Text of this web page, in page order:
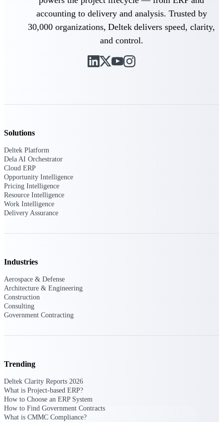
Delivery Assurance
Keep projects on track from design through
Deltek TIP Technologies
Emails, documents, and drawings unified for
reports from mobile.
Industries
accounting to delivery and analysis. Trusted by
30,000 organizations, Deltek delivers speed, clarity,
and control.
Solutions
Deltek Platform
Dela AI Orchestrator
Cloud ERP
Opportunity Intelligence
Pricing Intelligence
Resource Intelligence
Work Intelligence
Delivery Assurance
Industries
Aerospace & Defense
Architecture & Engineering
Construction
Consulting
Government Contracting
Trending
Deltek Clarity Reports 2026
What is Project-based ERP?
How to Choose an ERP System
How to Find Government Contracts
What is CMMC Compliance?